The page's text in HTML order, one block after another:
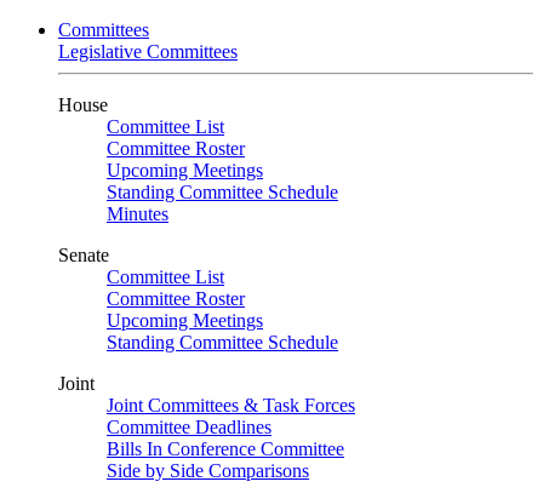
Committees
Legislative Committees
House
Committee List
Committee Roster
Upcoming Meetings
Standing Committee Schedule
Minutes
Senate
Committee List
Committee Roster
Upcoming Meetings
Standing Committee Schedule
Joint
Joint Committees & Task Forces
Committee Deadlines
Bills In Conference Committee
Side by Side Comparisons